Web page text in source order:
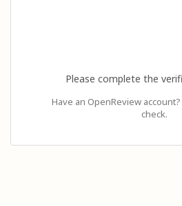
Please complete the
Have an OpenReview account?
check.